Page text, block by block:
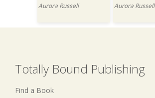
Aurora Russell
Aurora Russell
Totally Bound Publishing
Find a Book